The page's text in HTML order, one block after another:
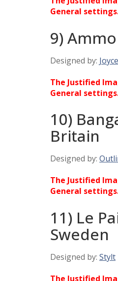
General
9)
Designed by:
The Justified
General
10)
Britain
Designed by:
The Justified
General
11) Le
Sweden
Designed by: Stylt
The Justified